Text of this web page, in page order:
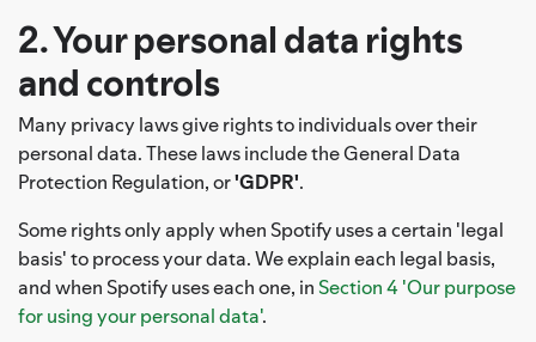
2. Your personal data rights
and controls
Many privacy laws give rights to individuals over their
personal data. These laws include the General Data
Protection Regulation, or'GDPR'.
Some rights only apply when Spotify uses a certain 'legal
basis' to process your data. We explain each legal basis,
and when Spotify uses each one, in Section 4 'Our purpose
for using your personal data'.